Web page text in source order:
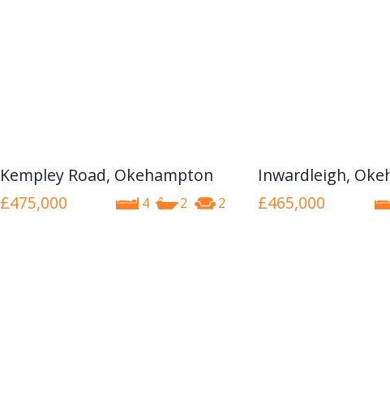
Kempley Road, Okehampton
4 2 2
£475,000
Inwardleigh,
£465,000